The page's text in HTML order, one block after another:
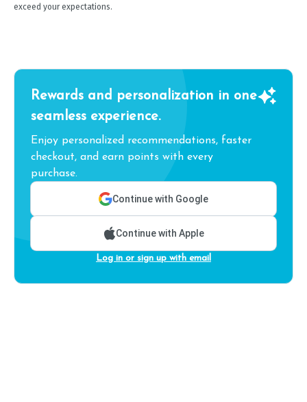
exceed your expectations.
Rewards and personalization in one
seamless experience.
Enjoy personalized recommendations, faster
checkout, and earn points with every
purchase.
Continue with Google
Continue with Apple
Log in or sign up with email